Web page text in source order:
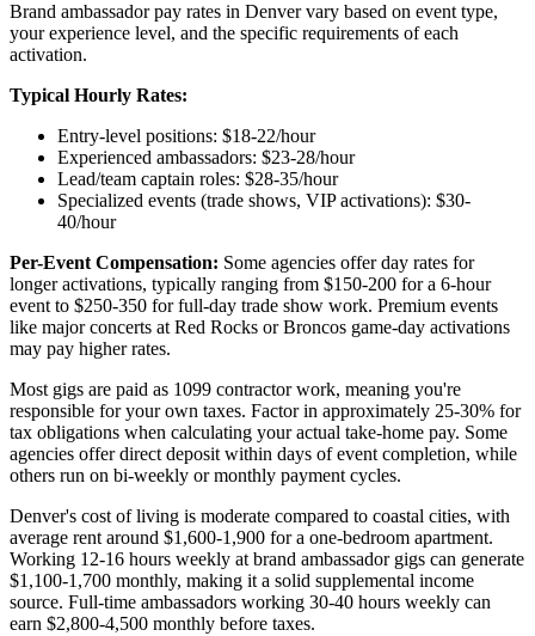
Brand ambassador pay rates in Denver vary based on event type,
your experience level, and the specific requirements of each
activation.
Typical Hourly Rates:
Entry-level positions: $18-22/hour
Experienced ambassadors: $23-28/hour
Lead/team captain roles: $28-35/hour
Specialized events (trade shows, VIP activations): $30-
40/hour
Per-Event Compensation: Some agencies offer day rates for
longer activations, typically ranging from $150-200 for a 6-hour
event to $250-350 for full-day trade show work. Premium events
like major concerts at Red Rocks or Broncos game-day activations
may pay higher rates.
Most gigs are paid as 1099 contractor work, meaning you're
responsible for your own taxes. Factor in approximately 25-30% for
tax obligations when calculating your actual take-home pay. Some
agencies offer direct deposit within days of event completion, while
others run on bi-weekly or monthly payment cycles.
Denver's cost of living is moderate compared to coastal cities, with
average rent around $1,600-1,900 for a one-bedroom apartment.
Working 12-16 hours weekly at brand ambassador gigs can generate
$1,100-1,700 monthly, making it a solid supplemental income
source. Full-time ambassadors working 30-40 hours weekly can
earn $2,800-4,500 monthly before taxes.